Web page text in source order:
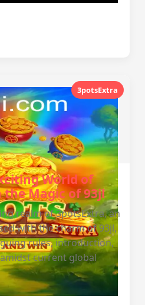
3potsExtra
World of
Magic of 93jl
realm of 3potsExtra, an
with the charm of 93jl,
rules, introduction,
current global